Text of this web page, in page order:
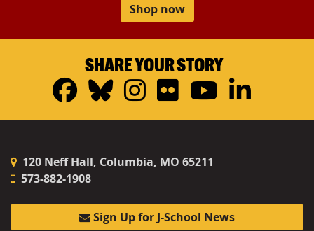
Shop now
SHARE YOUR STORY
Facebook
Bluesky
Instagram
FlickrYouTube
120 Neff Hall, Columbia, MO 65211
573-882-1908
Sign Up for J-School News